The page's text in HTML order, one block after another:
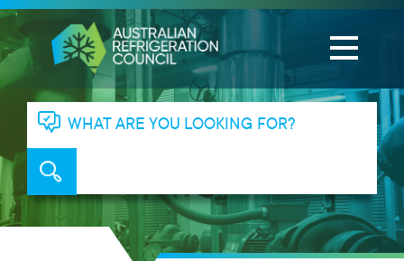
WHAT ARE YOU LOOKING FOR?